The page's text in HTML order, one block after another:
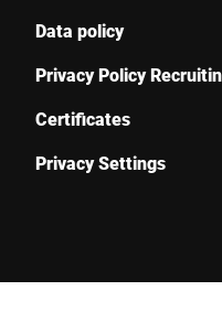
Data policy
Privacy Policy
Certificates
Privacy Settings